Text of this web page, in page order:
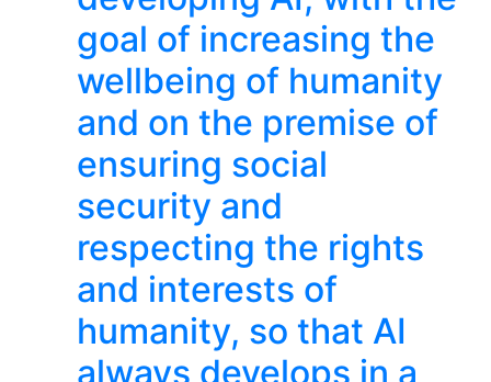
goal of increasing the
wellbeing of humanity
and on the premise of
ensuring social
security and
respecting the rights
and interests of
humanity, so that AI
always develops in a